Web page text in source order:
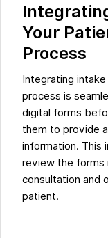
Your
Process
Integrating
process is
digital forms
them to provide
information. This
review the forms
consultation and
patient.